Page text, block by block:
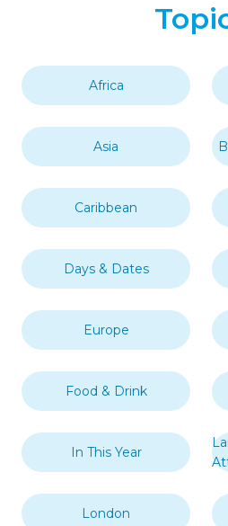
Africa
Asia
Caribbean
Days & Dates
Europe
Food & Drink
In This Year
London